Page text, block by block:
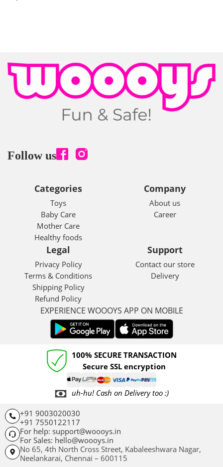
Follow us
Categories
Toys
Baby Care
Mother Care
Healthy foods
Company
About us
Career
Legal
Privacy Policy
Terms & Conditions
Shipping Policy
Refund Policy
Support
Contact our store
Delivery
EXPERIENCE WOOOYS APP ON MOBILE
100% SECURE TRANSACTION
Secure SSL encryption
uh-hu! Cash on Delivery too :)
+91 9003020030
+91 7550122117
For help: support@woooys.in
For Sales: hello@woooys.in
No 65, 4th North Cross Street, Kabaleeshwara Nagar,
Neelankarai, Chennai – 600115